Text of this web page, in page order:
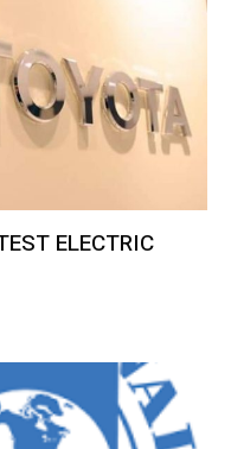
ELECTRIC